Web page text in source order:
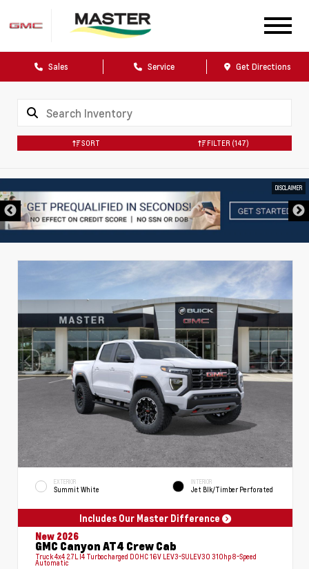
Sales Service Get Directions
SORT FILTER (147)
DISCLAIMER
EXTERIOR
Summit White
INTERIOR
Jet Blk/Timber Perforated
Includes Our Master Difference
New 2026
GMC Canyon AT4 Crew Cab
Truck 4x4 2.7L I4 Turbocharged DOHC 16V LEV3-SULEV30 310hp 8-Speed
Automatic